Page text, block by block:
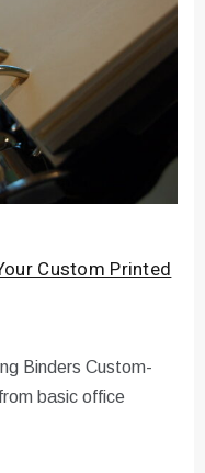
Custom Printed
Binders Custom-
basic office